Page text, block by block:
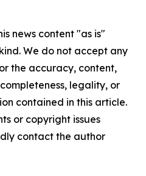
news content "as is"
We do not accept any
the accuracy, content,
legality, or
contained in this article.
or copyright issues
contact the author